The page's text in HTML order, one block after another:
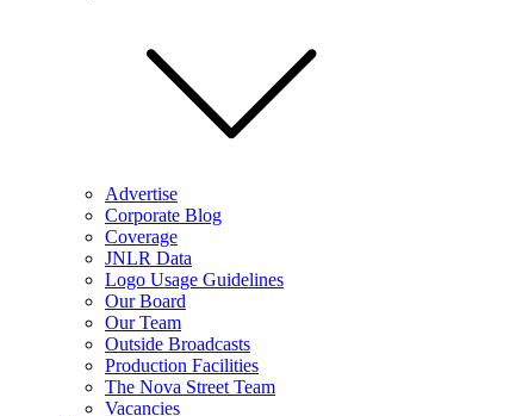
Advertise
Corporate Blog
Coverage
JNLR Data
Logo Usage Guidelines
Our Board
Our Team
Outside Broadcasts
Production Facilities
The Nova Street Team
Vacancies